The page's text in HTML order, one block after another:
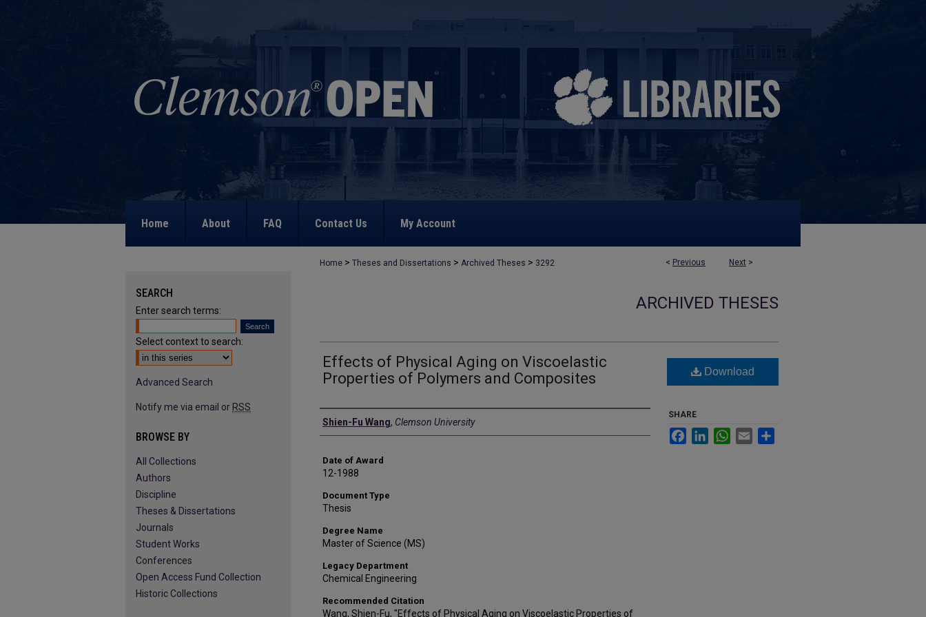
Home About FAQ Contact Us My Account
< Previous Next >
Home > Theses and Dissertations > Archived Theses > 3292
ARCHIVED THESES
Effects of Physical Aging on Viscoelastic
Properties of Polymers and Composites
Author
Shien-Fu Wang, Clemson University
Date of Award
12-1988
Document Type
Thesis
Degree Name
Master of Science (MS)
Legacy Department
Chemical Engineering
Recommended Citation
Wang, Shien-Fu, "Effects of Physical Aging on Viscoelastic Properties of
Download
SHARE
FacebookLinkedInWhatsApp
Email
SEARCH
Enter search terms:
Select context to search:
Advanced Search
Notify me via email or RSS
BROWSE BY
All Collections
Authors
Discipline
Theses & Dissertations
Journals
Student Works
Conferences
Open Access Fund Collection
Historic Collections